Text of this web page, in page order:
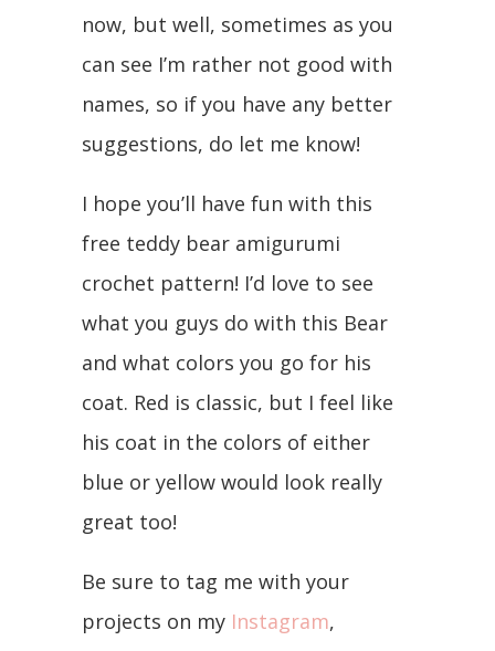
now, but well, sometimes as you
can see I’m rather not good with
names, so if you have any better
suggestions, do let me know!
I hope you’ll have fun with this
free teddy bear amigurumi
crochet pattern! I’d love to see
what you guys do with this Bear
and what colors you go for his
coat. Red is classic, but I feel like
his coat in the colors of either
blue or yellow would look really
great too!
Be sure to tag me with your
projects on my Instagram,